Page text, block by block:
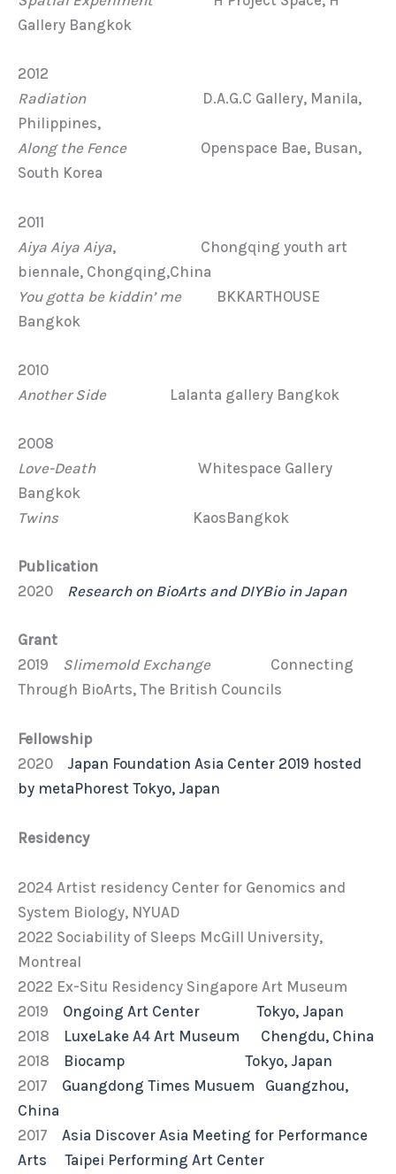
Gallery Bangkok
2012
RadiationD.A.G.C Gallery, Manila,
Philippines,
Along the Fence Openspace Bae, Busan,
South Korea
2011
Aiya Aiya Aiya, Chongqing youth art
biennale, Chongqing,China
You gotta be kiddin’ meBKKARTHOUSE
Bangkok
2010
Another SideLalanta gallery Bangkok
2008
Love-DeathWhitespace Gallery
Bangkok
Twins KaosBangkok
Publication
2020 Research on BioArts and DIYBio in Japan
Grant
2019 Slimemold ExchangeConnecting
Through BioArts, The British Councils
Fellowship
2020 Japan Foundation Asia Center 2019 hosted
by metaPhorest Tokyo, Japan
Residency
2024 Artist residency Center for Genomics and
System Biology, NYUAD
2022 Sociability of Sleeps McGill University,
Montreal
2022 Ex-Situ Residency Singapore Art Museum
2019 Ongoing Art Center Tokyo, Japan
2018 LuxeLake A4 Art Museum Chengdu, China
2018 Biocamp Tokyo, Japan
2017 Guangdong Times Musuem Guangzhou,
China
2017 Asia Discover Asia Meeting for Performance
Arts Taipei Performing Art Center